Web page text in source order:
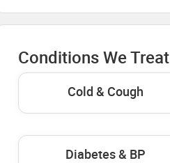
Conditions We Treat
Cold & Cough
Diabetes & BP